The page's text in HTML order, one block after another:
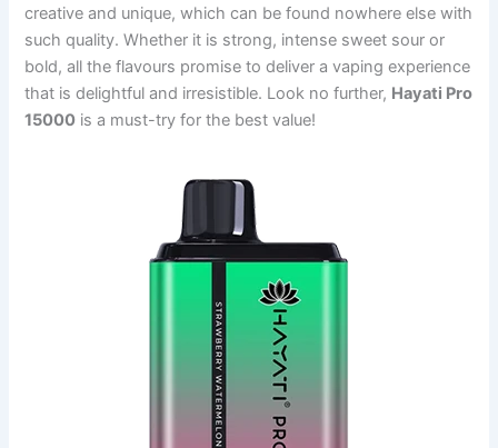
creative and unique, which can be found nowhere else with
such quality. Whether it is strong, intense sweet sour or
bold, all the flavours promise to deliver a vaping experience
that is delightful and irresistible. Look no further, Hayati Pro
15000 is a must-try for the best value!